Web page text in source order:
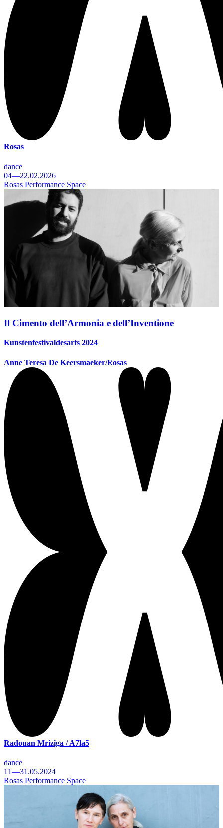
Rosas
dance
04—22.02.2026
Rosas Performance Space
Il Cimento dell’Armonia e dell’Inventione
Kunstenfestivaldesarts 2024
Anne Teresa De Keersmaeker/Rosas
Radouan Mriziga / A7la5
dance
11—31.05.2024
Rosas Performance Space